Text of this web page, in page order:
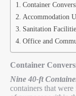
Container
Accommodation
Sanitation
Office and
Container
Nine 40-ft
containers that